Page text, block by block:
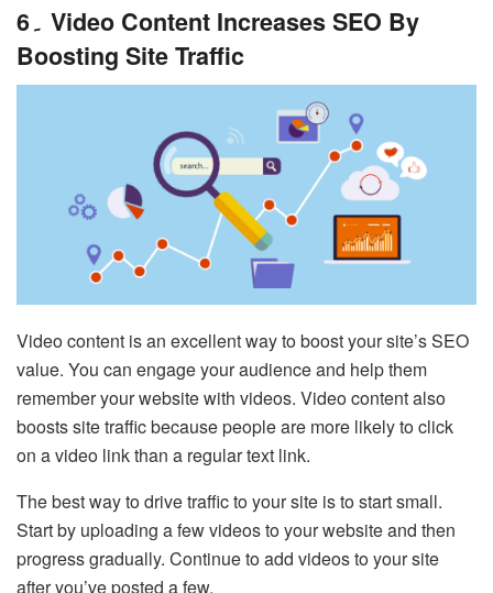
6۔ Video Content Increases SEO By
Boosting Site Traffic
Video content is an excellent way to boost your site’s SEO
value. You can engage your audience and help them
remember your website with videos. Video content also
boosts site traffic because people are more likely to click
on a video link than a regular text link.
The best way to drive traffic to your site is to start small.
Start by uploading a few videos to your website and then
progress gradually. Continue to add videos to your site
after you’ve posted a few.